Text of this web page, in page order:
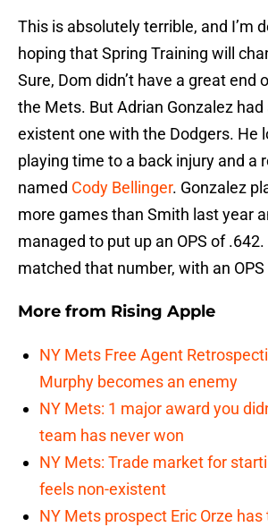
This is absolutely terrible, and I’m
hoping that Spring Training will
Sure, Dom didn’t have a great end
the Mets. But Adrian Gonzalez
existent one with the Dodgers. He
playing time to a back injury and a
named Cody Bellinger. Gonzalez
more games than Smith last year
managed to put up an OPS of
matched that number, with an
More from Rising Apple
NY Mets Free Agent
Murphy becomes an enemy
NY Mets: 1 major award you
team has never won
NY Mets: Trade market for
feels non-existent
NY Mets prospect Eric Orze